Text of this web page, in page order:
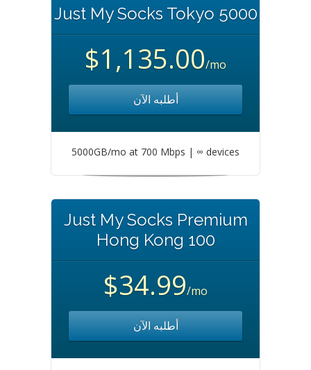
Just My Socks Tokyo 5000
$1,135.00/mo
أطلبه الآن
5000GB/mo at 700 Mbps | ∞ devices
Just My Socks Premium
Hong Kong 100
$34.99/mo
أطلبه الآن